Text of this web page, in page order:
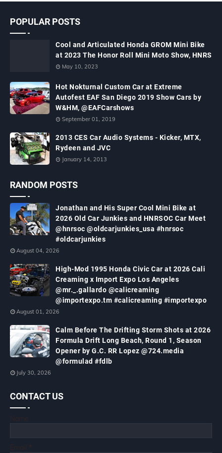
POPULAR POSTS
Cool and Articulated Honda GROM Mini Bike
at 2023 The Honor Roll Mini Moto Show, HNRS
May 10, 2023
Hot Nokturnal Custom Car at Extreme
Autofest EAF San Diego 2019 Show Cars by
W&HM, @EAFCarshows
September 01, 2019
2013 CES Car Audio Systems - Kicker, MTX,
Rydeen and JVC
January 14, 2013
RANDOM POSTS
Jonathan and His Super Cool Mini Bike at
2026 Old Car Junkies and HNRSOC Car Meet
@hnrsoc @oldcarjunkies_usa #hnrsoc
#oldcarjunkies
August 04, 2026
High-Mod 1995 Honda Civic Car at 2026 Cali
Creaming x Import Expo Los Angeles
@mr._.gallardo @calicreaming
@importexpo.tm #calicreaming #importexpo
August 01, 2026
Calm Before The Drifting Storm Shots at 2026
Formula Drift Long Beach, Round 1, Season
Opener by G.C. RR Lopez @724.media
@formulad #fdlb
July 30, 2026
CONTACT US